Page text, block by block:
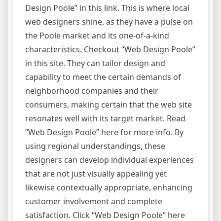
Design Poole” in this link. This is where local
web designers shine, as they have a pulse on
the Poole market and its one-of-a-kind
characteristics. Checkout “Web Design Poole”
in this site. They can tailor design and
capability to meet the certain demands of
neighborhood companies and their
consumers, making certain that the web site
resonates well with its target market. Read
“Web Design Poole” here for more info. By
using regional understandings, these
designers can develop individual experiences
that are not just visually appealing yet
likewise contextually appropriate, enhancing
customer involvement and complete
satisfaction. Click “Web Design Poole” here